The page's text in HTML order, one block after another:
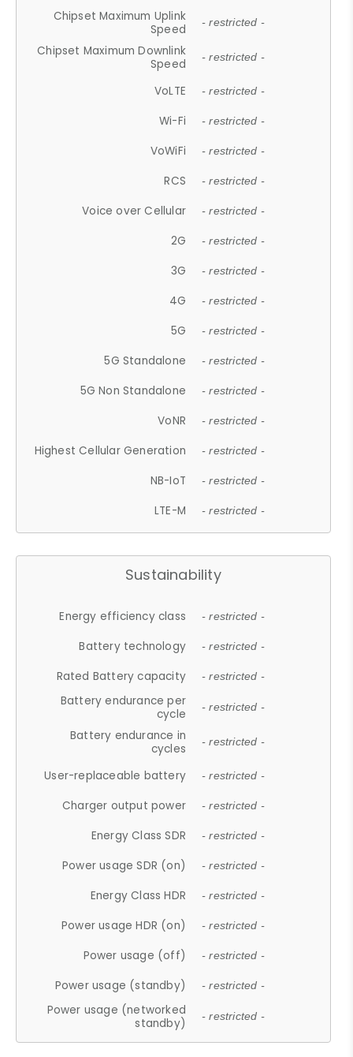
Chipset Maximum Uplink
Speed
- restricted -
Chipset Maximum Downlink
Speed
- restricted -
VoLTE - restricted -
Wi-Fi - restricted -
VoWiFi - restricted -
RCS - restricted -
Voice over Cellular - restricted -
2G - restricted -
3G - restricted -
4G - restricted -
5G - restricted -
5G Standalone - restricted -
5G Non Standalone - restricted -
VoNR - restricted -
Highest Cellular Generation - restricted -
NB-IoT - restricted -
LTE-M - restricted -
Sustainability
Energy efficiency class - restricted -
Battery technology - restricted -
Rated Battery capacity - restricted -
Battery endurance per
cycle
- restricted -
Battery endurance in
cycles
- restricted -
User-replaceable battery - restricted -
Charger output power - restricted -
Energy Class SDR - restricted -
Power usage SDR (on) - restricted -
Energy Class HDR - restricted -
Power usage HDR (on) - restricted -
Power usage (off) - restricted -
Power usage (standby) - restricted -
Power usage (networked
standby)
- restricted -